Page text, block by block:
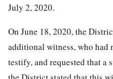
July 2, 2020.
On June 18, 2020, the
additional witness, who had
testify, and requested that a